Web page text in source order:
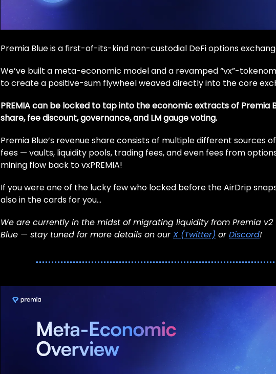
Premia Blue is a first-of-its-kind non-custodial DeFi options
We’ve built a meta-economic model and a revamped “vx”-
to create a positive-sum flywheel weaved directly into the core
PREMIA can be locked to tap into the economic extracts of Premia
share, fee discount, governance, and LM gauge voting.
Premia Blue’s revenue share consists of multiple different sources
fees — vaults, liquidity pools, trading fees, and even fees from
mining flow back to vxPREMIA!
If you were one of the lucky few who locked before the AirDrip
also in the cards for you…
We are currently in the midst of migrating liquidity from Premia v2
Blue — stay tuned for more details on ourX (Twitter) orDiscord!